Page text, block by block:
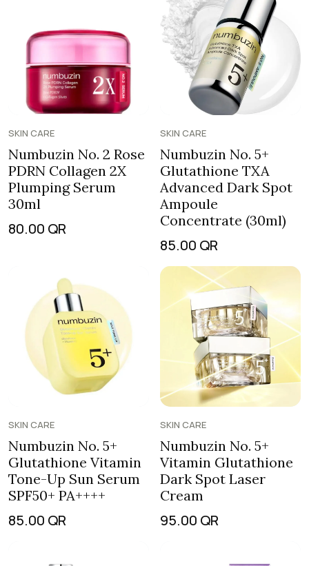
SKIN CARE
Numbuzin No. 2 Rose
PDRN Collagen 2X
Plumping Serum
30ml
80.00 QR
SKIN CARE
Numbuzin No. 5+
Glutathione TXA
Advanced Dark Spot
Ampoule
Concentrate (30ml)
85.00 QR
SKIN CARE
Numbuzin No. 5+
Glutathione Vitamin
Tone-Up Sun Serum
SPF50+ PA++++
85.00 QR
SKIN CARE
Numbuzin No. 5+
Vitamin Glutathione
Dark Spot Laser
Cream
95.00 QR